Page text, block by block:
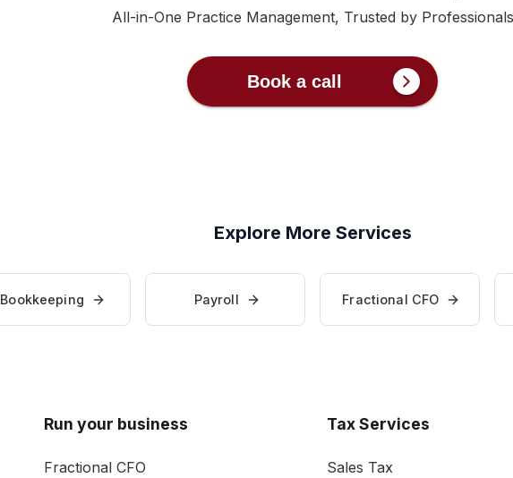
All-in-One Practice Management, Trusted by Professionals
Book a call
Explore More Services
Bookkeeping Payroll Fractional CFO
Run your business
Fractional CFO
Tax Services
Sales Tax